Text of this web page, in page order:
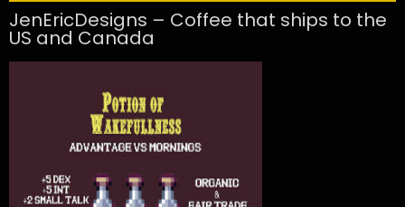
JenEricDesigns – Coffee that ships to the
US and Canada